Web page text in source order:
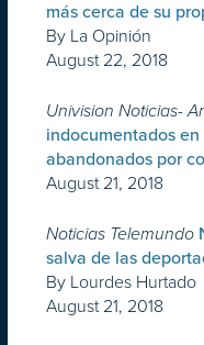
más cerca de su
By La Opinión
August 22, 2018
Univision Noticias-
indocumentados
abandonados por
August 21, 2018
Noticias Telemundo
salva de las
By Lourdes Hurtado
August 21, 2018